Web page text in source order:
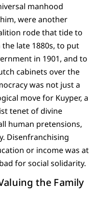
manhood
were another
rode that tide to
late 1880s, to put
in 1901, and to
cabinets over the
was not just a
move for Kuyper, a
tenet of divine
human pretensions,
Disenfranchising
or income was at
for social solidarity.
the Family